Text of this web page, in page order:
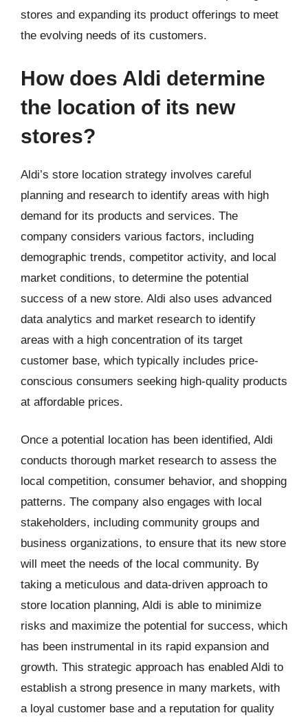
stores and expanding its product offerings to meet
the evolving needs of its customers.
How does Aldi determine
the location of its new
stores?
Aldi’s store location strategy involves careful
planning and research to identify areas with high
demand for its products and services. The
company considers various factors, including
demographic trends, competitor activity, and local
market conditions, to determine the potential
success of a new store. Aldi also uses advanced
data analytics and market research to identify
areas with a high concentration of its target
customer base, which typically includes price-
conscious consumers seeking high-quality products
at affordable prices.
Once a potential location has been identified, Aldi
conducts thorough market research to assess the
local competition, consumer behavior, and shopping
patterns. The company also engages with local
stakeholders, including community groups and
business organizations, to ensure that its new store
will meet the needs of the local community. By
taking a meticulous and data-driven approach to
store location planning, Aldi is able to minimize
risks and maximize the potential for success, which
has been instrumental in its rapid expansion and
growth. This strategic approach has enabled Aldi to
establish a strong presence in many markets, with
a loyal customer base and a reputation for quality